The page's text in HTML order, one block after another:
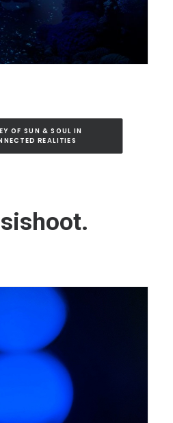
OF SUN & SOUL IN
REALITIES